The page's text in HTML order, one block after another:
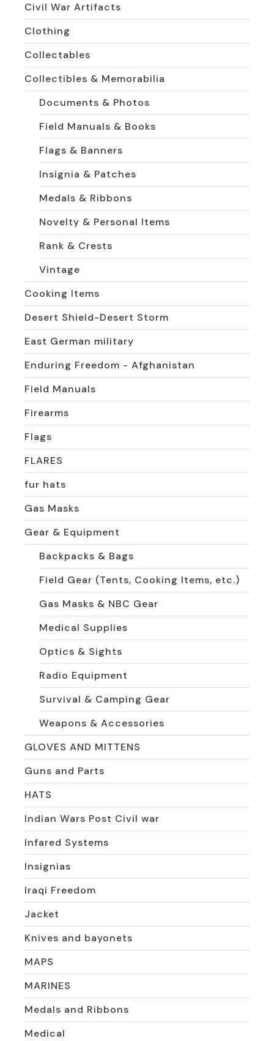
Civil War Artifacts
Clothing
Collectables
Collectibles & Memorabilia
Documents & Photos
Field Manuals & Books
Flags & Banners
Insignia & Patches
Medals & Ribbons
Novelty & Personal Items
Rank & Crests
Vintage
Cooking Items
Desert Shield-Desert Storm
East German military
Enduring Freedom - Afghanistan
Field Manuals
Firearms
Flags
FLARES
fur hats
Gas Masks
Gear & Equipment
Backpacks & Bags
Field Gear (Tents, Cooking Items, etc.)
Gas Masks & NBC Gear
Medical Supplies
Optics & Sights
Radio Equipment
Survival & Camping Gear
Weapons & Accessories
GLOVES AND MITTENS
Guns and Parts
HATS
Indian Wars Post Civil war
Infared Systems
Insignias
Iraqi Freedom
Jacket
Knives and bayonets
MAPS
MARINES
Medals and Ribbons
Medical